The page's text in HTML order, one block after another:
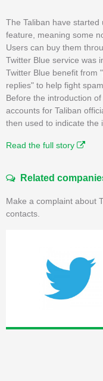
The Taliban have
feature, meaning some
Users can buy them
Twitter Blue service was
Twitter Blue benefit from
replies" to help fight
Before the introduction
accounts for Taliban
then used to indicate the
Read the full story
Related
Make a complaint about
contacts.